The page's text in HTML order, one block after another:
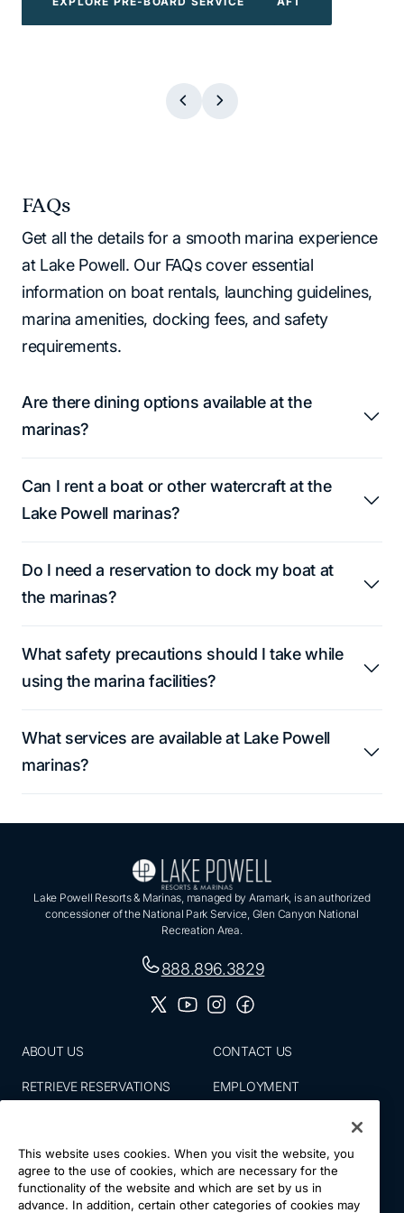
EXPLORE POWERBOATS &
EXPLORE WATER TOYS
EXPLORE BOAT TOURS
EXPLORE PRE-BOARD SERVICE
FAQs
Get all the details for a smooth marina experience
at Lake Powell. Our FAQs cover essential
information on boat rentals, launching guidelines,
marina amenities, docking fees, and safety
requirements.
Are there dining options available at the
marinas?
Can I rent a boat or other watercraft at the
Lake Powell marinas?
Do I need a reservation to dock my boat at
the marinas?
What safety precautions should I take while
using the marina facilities?
What services are available at Lake Powell
marinas?
Lake Powell Resorts & Marinas, managed by Aramark, is an authorized
concessioner of the National Park Service, Glen Canyon National
Recreation Area.
888.896.3829
ABOUT US
RETRIEVE RESERVATIONS
PRESS ROOM
ACCESSIBILITY
CONTACT US
EMPLOYMENT
PRIVACY POLICY
SITE MAP
This website uses cookies. When you visit the website, you
agree to the use of cookies, which are necessary for the
functionality of the website and which are set by us in
advance. In addition, certain other categories of cookies may